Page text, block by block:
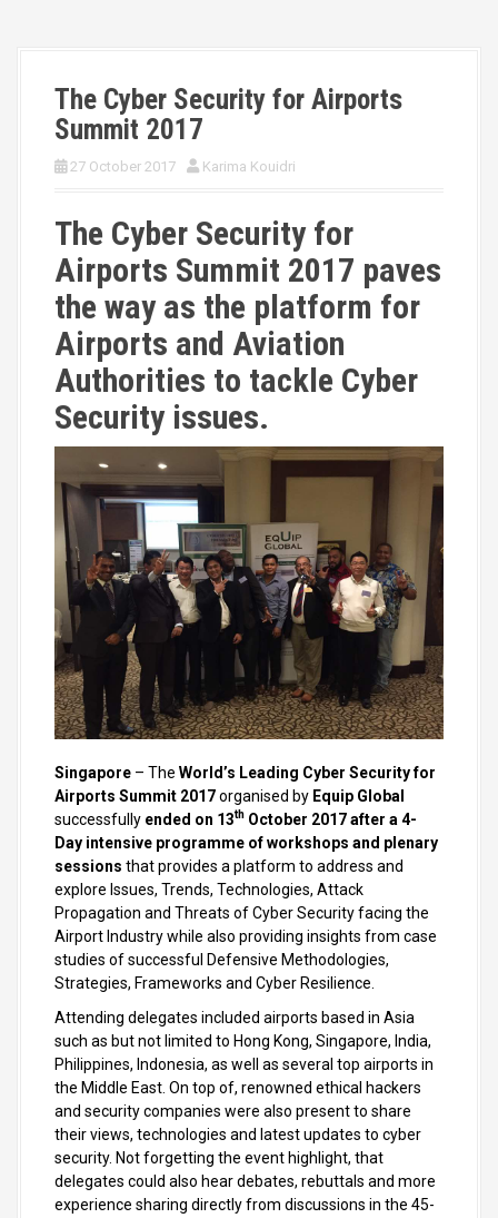
The Cyber Security for Airports
Summit 2017
27 October 2017 Karima Kouidri
The Cyber Security for
Airports Summit 2017 paves
the way as the platform for
Airports and Aviation
Authorities to tackle Cyber
Security issues.
Singapore – The World’s Leading Cyber Security for
Airports Summit 2017organised by Equip Global
successfully ended on 13th October 2017 after a 4-
Day intensive programme of workshops and plenary
sessions that provides a platform to address and
explore Issues, Trends, Technologies, Attack
Propagation and Threats of Cyber Security facing the
Airport Industry while also providing insights from case
studies of successful Defensive Methodologies,
Strategies, Frameworks and Cyber Resilience.
Attending delegates included airports based in Asia
such as but not limited to Hong Kong, Singapore, India,
Philippines, Indonesia, as well as several top airports in
the Middle East. On top of, renowned ethical hackers
and security companies were also present to share
their views, technologies and latest updates to cyber
security. Not forgetting the event highlight, that
delegates could also hear debates, rebuttals and more
experience sharing directly from discussions in the 45-